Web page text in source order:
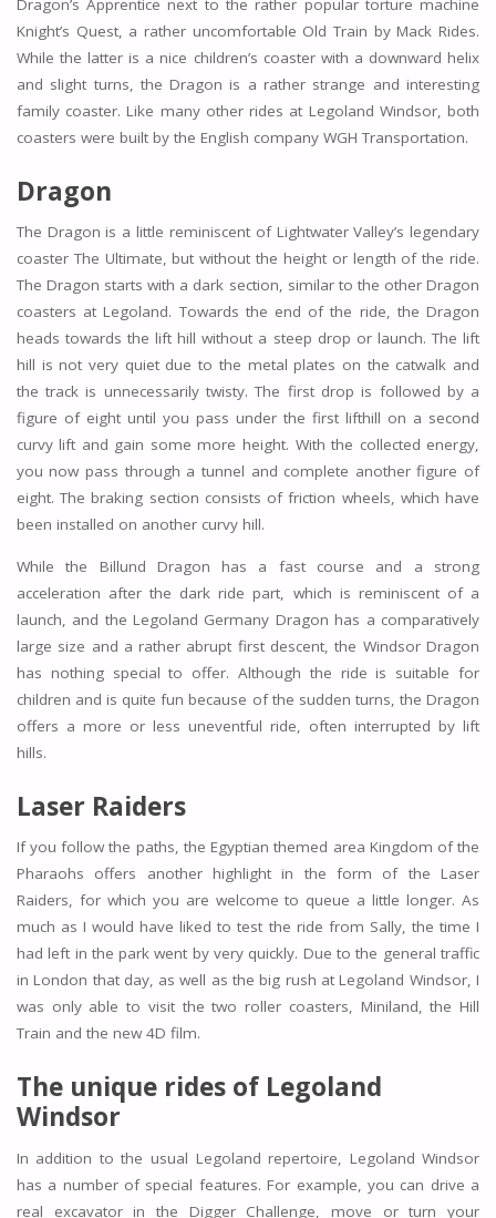
Dragon’s Apprentice next to the rather popular torture machine
Knight’s Quest, a rather uncomfortable Old Train by Mack Rides.
While the latter is a nice children’s coaster with a downward helix
and slight turns, the Dragon is a rather strange and interesting
family coaster. Like many other rides at Legoland Windsor, both
coasters were built by the English company WGH Transportation.
Dragon
The Dragon is a little reminiscent of Lightwater Valley’s legendary
coaster The Ultimate, but without the height or length of the ride.
The Dragon starts with a dark section, similar to the other Dragon
coasters at Legoland. Towards the end of the ride, the Dragon
heads towards the lift hill without a steep drop or launch. The lift
hill is not very quiet due to the metal plates on the catwalk and
the track is unnecessarily twisty. The first drop is followed by a
figure of eight until you pass under the first lifthill on a second
curvy lift and gain some more height. With the collected energy,
you now pass through a tunnel and complete another figure of
eight. The braking section consists of friction wheels, which have
been installed on another curvy hill.
While the Billund Dragon has a fast course and a strong
acceleration after the dark ride part, which is reminiscent of a
launch, and the Legoland Germany Dragon has a comparatively
large size and a rather abrupt first descent, the Windsor Dragon
has nothing special to offer. Although the ride is suitable for
children and is quite fun because of the sudden turns, the Dragon
offers a more or less uneventful ride, often interrupted by lift
hills.
Laser Raiders
If you follow the paths, the Egyptian themed area Kingdom of the
Pharaohs offers another highlight in the form of the Laser
Raiders, for which you are welcome to queue a little longer. As
much as I would have liked to test the ride from Sally, the time I
had left in the park went by very quickly. Due to the general traffic
in London that day, as well as the big rush at Legoland Windsor, I
was only able to visit the two roller coasters, Miniland, the Hill
Train and the new 4D film.
The unique rides of Legoland
Windsor
In addition to the usual Legoland repertoire, Legoland Windsor
has a number of special features. For example, you can drive a
real excavator in the Digger Challenge, move or turn your